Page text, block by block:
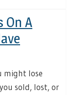
On A
might lose
sold, lost, or